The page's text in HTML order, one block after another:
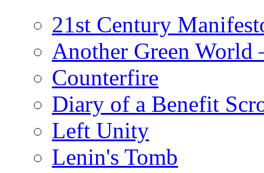
21st Century
Another Green World
Counterfire
Diary of a Benefit
Left Unity
Lenin's Tomb